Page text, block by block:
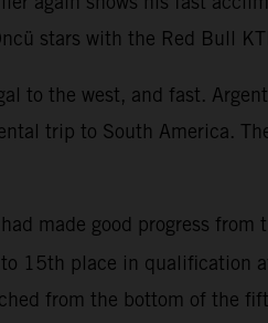
stars with the Red Bull
to the west, and fast.
trip to South America.
had made good progress
15th place in qualification
from the bottom of the